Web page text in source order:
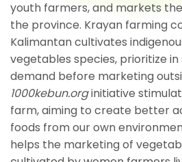
youth farmers, and markets
the province. Krayan farming
Kalimantan cultivates
vegetables species, prioritize
demand before marketing
1000kebun.orginitiative
farm, aiming to create better
foods from our own
helps the marketing of